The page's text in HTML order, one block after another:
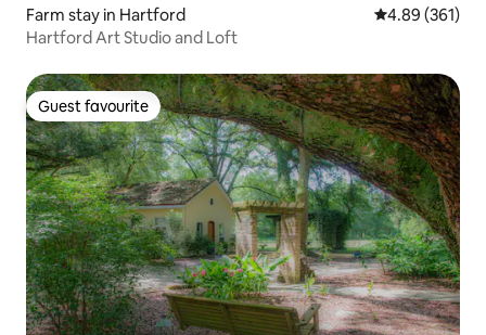
Farm stay in Hartford 4.89 out of 5
4.89 (361)
Hartford Art Studio and Loft
Guest favourite
Guest favourite